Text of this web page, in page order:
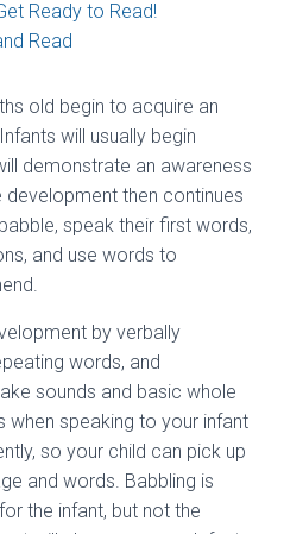
Ready to Read!
Read
old begin to acquire an
will usually begin
demonstrate an awareness
then continues
speak their first words,
and use words to
by verbally
words, and
sounds and basic whole
when speaking to your infant
so your child can pick up
and words. Babbling is
the infant, but not the